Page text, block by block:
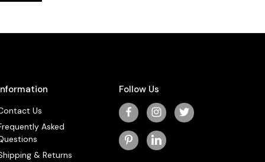
Us
Asked
& Returns
Follow Us